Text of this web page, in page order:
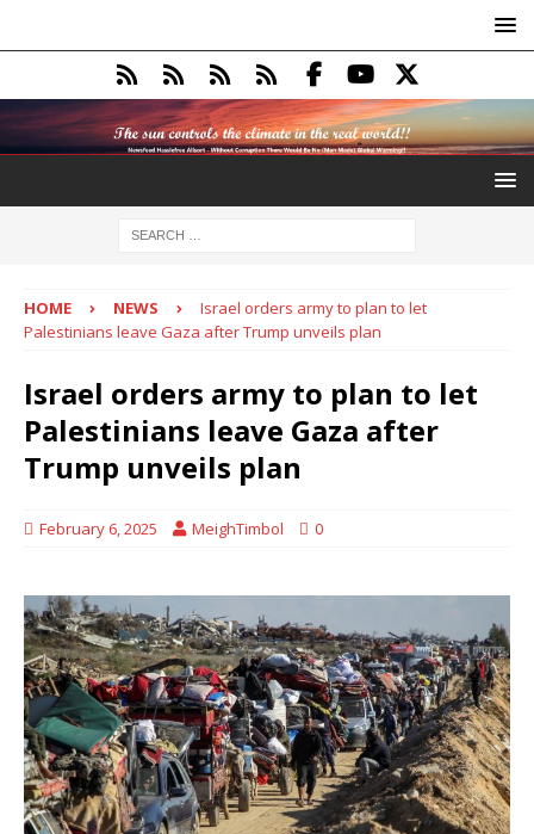
HOME NEWS
Israel orders army to plan to let
Palestinians leave Gaza after Trump unveils plan
Israel orders army to plan to let
Palestinians leave Gaza after
Trump unveils plan
February 6, 2025 MeighTimbol 0